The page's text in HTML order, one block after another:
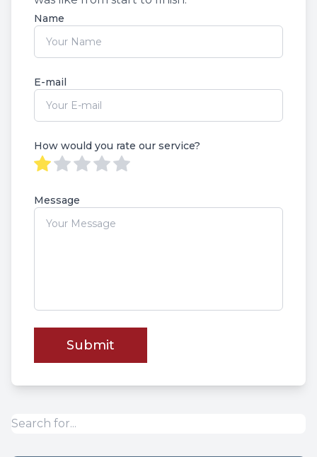
Name
E-mail
How would you rate our service?
Message